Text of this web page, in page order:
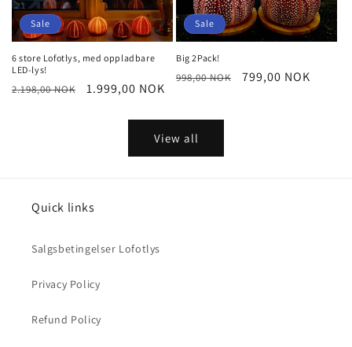
Sale
6 store Lofotlys, med oppladbare
LED-lys!
Regular
2.198,00 NOK
Sale
1.999,00 NOK
Sale
Big 2Pack!
Regular
998,00 NOK
Sale
799,00 NOK
View all
Quick links
Salgsbetingelser Lofotlys
Privacy Policy
Refund Policy